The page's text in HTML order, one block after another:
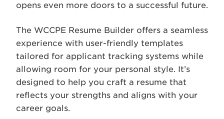
opens even more doors to a successful future.
The WCCPE Resume Builder offers a seamless
experience with user-friendly templates
tailored for applicant tracking systems while
allowing room for your personal style. It’s
designed to help you craft a resume that
reflects your strengths and aligns with your
career goals.